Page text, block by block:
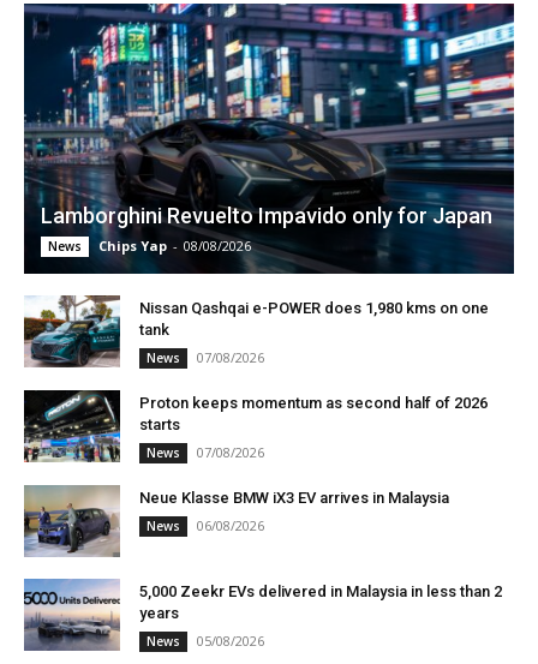
Lamborghini Revuelto Impavido only for Japan
News Chips Yap - 08/08/2026
Nissan Qashqai e-POWER does 1,980 kms on one
tank
News 07/08/2026
Proton keeps momentum as second half of 2026
starts
News 07/08/2026
Neue Klasse BMW iX3 EV arrives in Malaysia
News 06/08/2026
5,000 Zeekr EVs delivered in Malaysia in less than 2
years
News 05/08/2026